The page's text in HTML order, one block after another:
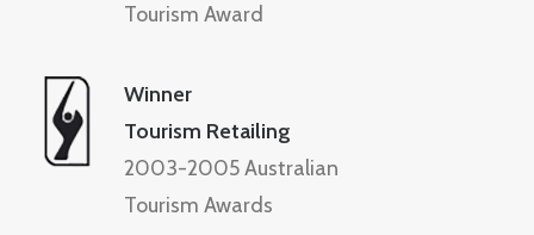
Tourism Award
Winner
Tourism Retailing
2003-2005 Australian
Tourism Awards